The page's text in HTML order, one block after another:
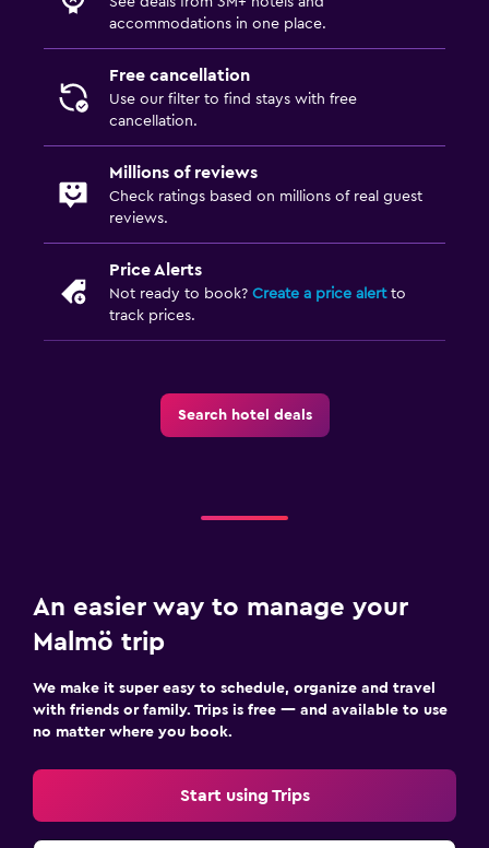
accommodations in one place.
Free cancellation
Use our filter to find stays with free
cancellation.
Millions of reviews
Check ratings based on millions of real guest
reviews.
Price Alerts
Not ready to book? Create a price alertto
track prices.
Search hotel deals
An easier way to manage your
Malmö trip
We make it super easy to schedule, organize and travel
with friends or family. Trips is free — and available to use
no matter where you book.
Start using Trips